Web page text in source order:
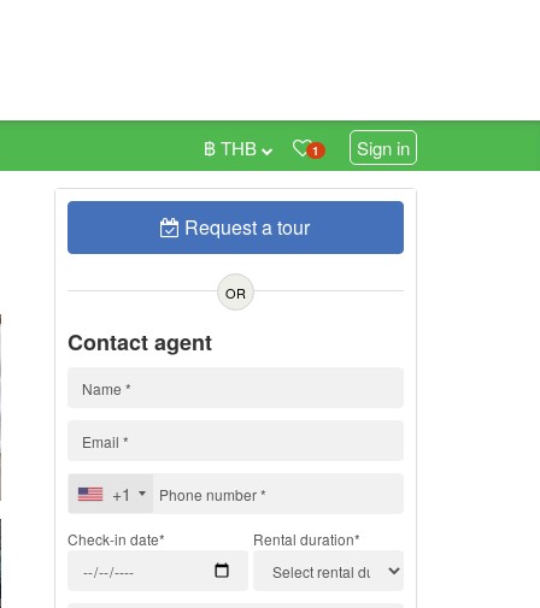
1 Sign in
฿ THB
Request a tour
OR
Contact agent
+1
Check-in date* Rental duration*